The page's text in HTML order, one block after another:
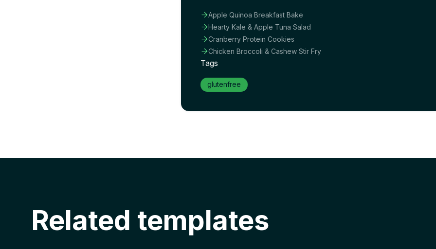
Apple Quinoa Breakfast Bake
Hearty Kale & Apple Tuna Salad
Cranberry Protein Cookies
Chicken Broccoli & Cashew Stir Fry
Tags
glutenfree
Related templates